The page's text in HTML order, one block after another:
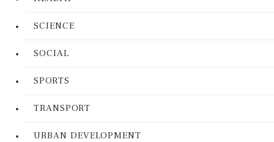
SCIENCE
SOCIAL
SPORTS
TRANSPORT
URBAN DEVELOPMENT